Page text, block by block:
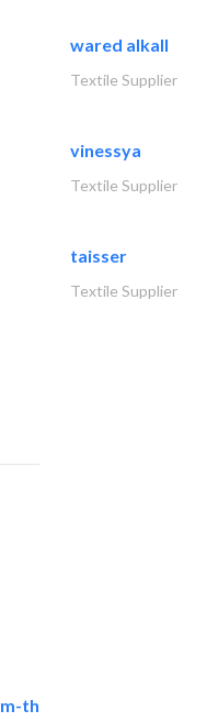
m-three building materials
wared alkall
Textile Supplier
vinessya
Textile Supplier
taisser
Textile Supplier